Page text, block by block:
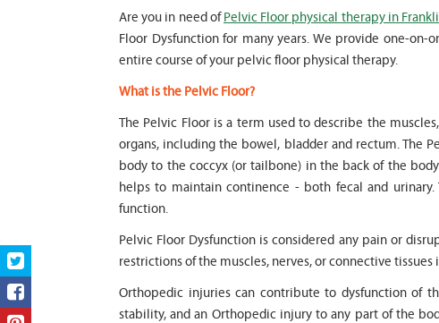
Are you in need ofPelvic Floor physical therapy in
Floor Dysfunction for many years. We provide one-
entire course of your pelvic floor physical therapy.
What is the Pelvic Floor?
The Pelvic Floor is a term used to describe the
organs, including the bowel, bladder and rectum. The
body to the coccyx (or tailbone) in the back of the
helps to maintain continence - both fecal and
function.
Pelvic Floor Dysfunction is considered any pain or
restrictions of the muscles, nerves, or connective tissues
Orthopedic injuries can contribute to dysfunction of
stability, and an Orthopedic injury to any part of the